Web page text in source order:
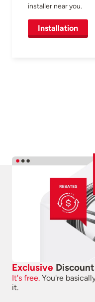
installer near you.
Installation
Exclusive
It's free. You're
it.